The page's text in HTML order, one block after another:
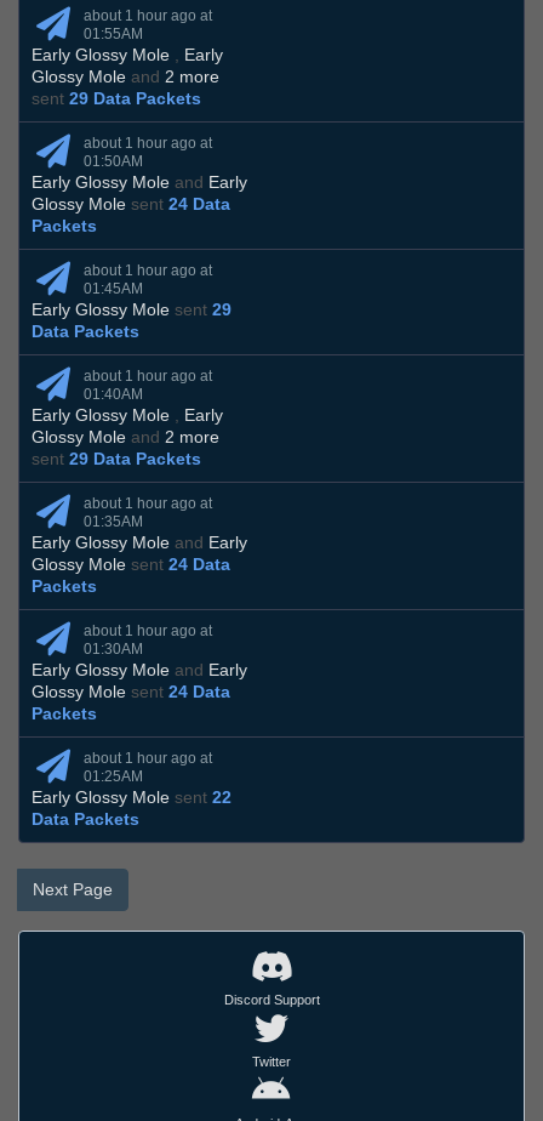
about 1 hour ago at
01:55AM
Early Glossy Mole , Early
Glossy Mole and 2 more
sent 29 Data Packets
about 1 hour ago at
01:50AM
Early Glossy Mole and Early
Glossy Mole sent 24 Data
Packets
about 1 hour ago at
01:45AM
Early Glossy Mole sent 29
Data Packets
about 1 hour ago at
01:40AM
Early Glossy Mole , Early
Glossy Mole and 2 more
sent 29 Data Packets
about 1 hour ago at
01:35AM
Early Glossy Mole and Early
Glossy Mole sent 24 Data
Packets
about 1 hour ago at
01:30AM
Early Glossy Mole and Early
Glossy Mole sent 24 Data
Packets
about 1 hour ago at
01:25AM
Early Glossy Mole sent 22
Data Packets
Next Page
Discord Support
Twitter